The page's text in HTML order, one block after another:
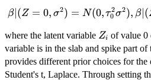
\beta | (
\sigma^2
) = N(0,
\tau_0^2
\sigma^2
β∣(Z = 0, σ2) = N(0, τ0
2σ2), β∣(
where the latent variable Z_i
Zi of value 0
variable is in the slab and spike part of
provides different prior choices for the
Student's t, Laplace. Through setting